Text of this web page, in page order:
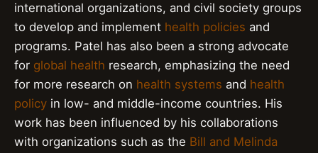
international organizations, and civil society groups
to develop and implement health policies and
programs. Patel has also been a strong advocate
for global health research, emphasizing the need
for more research on health systems and health
policy in low- and middle-income countries. His
work has been influenced by his collaborations
with organizations such as the Bill and Melinda